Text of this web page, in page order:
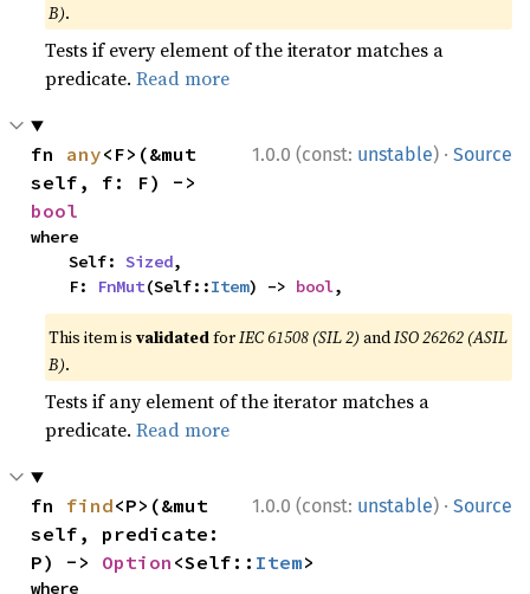
B).
Tests if every element of the iterator matches a
predicate.Read more
1.0.0 (const: unstable) · Source
fn any<F>(&mut
bool
where
    Self:
Sized,
    F:
FnMut(Self::Item) -> bool,
This item isvalidatedforIEC 61508 (SIL 2) andISO 26262 (ASIL
B).
Tests if any element of the iterator matches a
predicate.Read more
1.0.0 (const: unstable) · Source
fn find<P>(&mut
self, predicate:
P) -> Option <Self:: Item>
where